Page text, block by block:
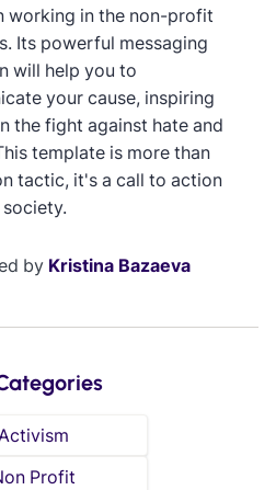
working in the non-profit
Its powerful messaging
will help you to
your cause, inspiring
the fight against hate and
template is more than
tactic, it's a call to action
by Kristina Bazaeva
Profit